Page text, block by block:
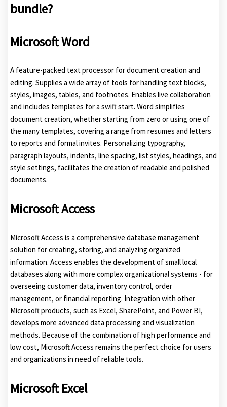
bundle?
Microsoft Word
A feature-packed text processor for document creation and
editing. Supplies a wide array of tools for handling text blocks,
styles, images, tables, and footnotes. Enables live collaboration
and includes templates for a swift start. Word simplifies
document creation, whether starting from zero or using one of
the many templates, covering a range from resumes and letters
to reports and formal invites. Personalizing typography,
paragraph layouts, indents, line spacing, list styles, headings, and
style settings, facilitates the creation of readable and polished
documents.
Microsoft Access
Microsoft Access is a comprehensive database management
solution for creating, storing, and analyzing organized
information. Access enables the development of small local
databases along with more complex organizational systems - for
overseeing customer data, inventory control, order
management, or financial reporting. Integration with other
Microsoft products, such as Excel, SharePoint, and Power BI,
develops more advanced data processing and visualization
methods. Because of the combination of high performance and
low cost, Microsoft Access remains the perfect choice for users
and organizations in need of reliable tools.
Microsoft Excel